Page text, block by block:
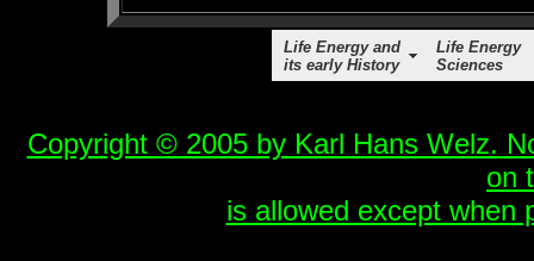
Life Energy and
its early History
Life Energy
Sciences
Copyright © 2005 by Karl Hans Welz.
on
is allowed except when